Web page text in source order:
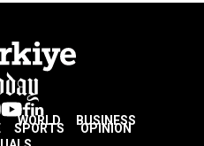
WORLD BUSINESS
SPORTS
OPINION